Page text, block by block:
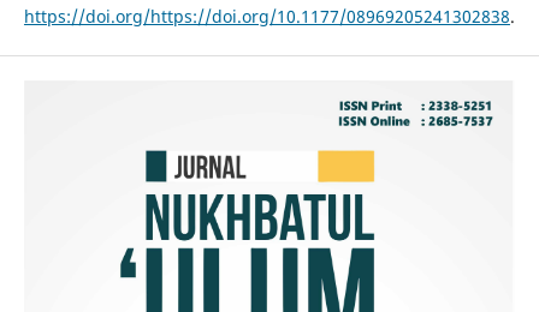
https://doi.org/https://doi.org/10.1177/08969205241302838.